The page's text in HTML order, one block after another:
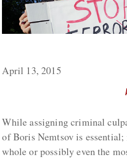
April 13, 2015
While assigning criminal
of Boris Nemtsov is
whole or possibly even the